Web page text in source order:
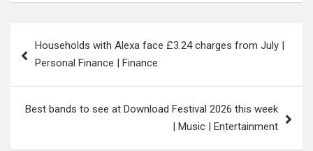
navigation
Households with Alexa face £3.24 charges from July |
Personal Finance | Finance
Best bands to see at Download Festival 2026 this week
| Music | Entertainment